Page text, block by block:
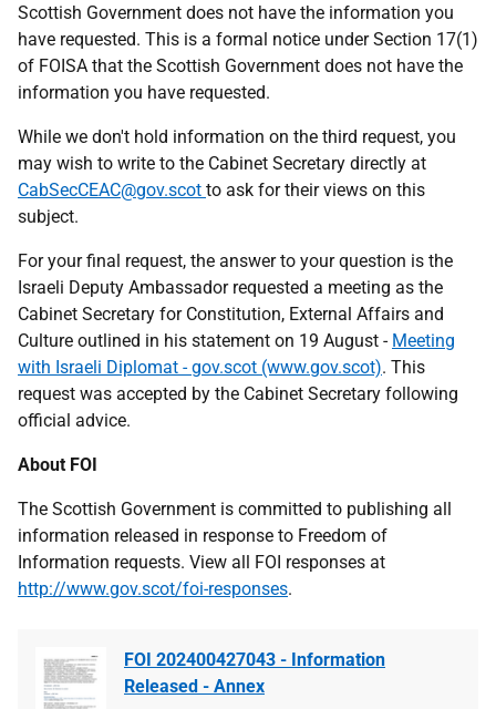
Scottish Government does not have the information you
have requested. This is a formal notice under Section 17(1)
of FOISA that the Scottish Government does not have the
information you have requested.
While we don't hold information on the third request, you
may wish to write to the Cabinet Secretary directly at
CabSecCEAC@gov.scot to ask for their views on this
subject.
For your final request, the answer to your question is the
Israeli Deputy Ambassador requested a meeting as the
Cabinet Secretary for Constitution, External Affairs and
Culture outlined in his statement on 19 August - Meeting
with Israeli Diplomat - gov.scot (www.gov.scot). This
request was accepted by the Cabinet Secretary following
official advice.
About FOI
The Scottish Government is committed to publishing all
information released in response to Freedom of
Information requests. View all FOI responses at
http://www.gov.scot/foi-responses.
FOI 202400427043 - Information
Released - Annex